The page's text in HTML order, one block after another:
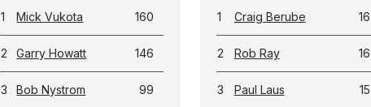
1 Mick Vukota 160
2 Garry Howatt 146
3 Bob Nystrom 99
1 Craig Berube 16
2 Rob Ray 16
3 Paul Laus 15